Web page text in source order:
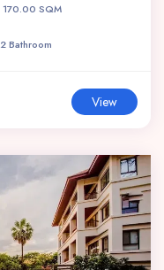
170.00 SQM
2 Bathroom
View